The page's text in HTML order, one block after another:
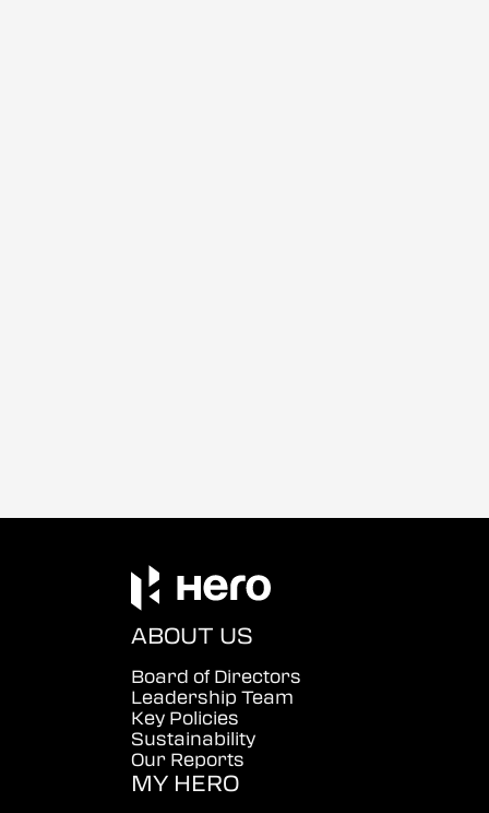
ABOUT US
Board of Directors
Leadership Team
Key Policies
Sustainability
Our Reports
MY HERO